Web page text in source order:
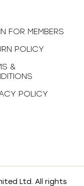
FOR MEMBERS
POLICY
&
POLICY
Ltd. All rights